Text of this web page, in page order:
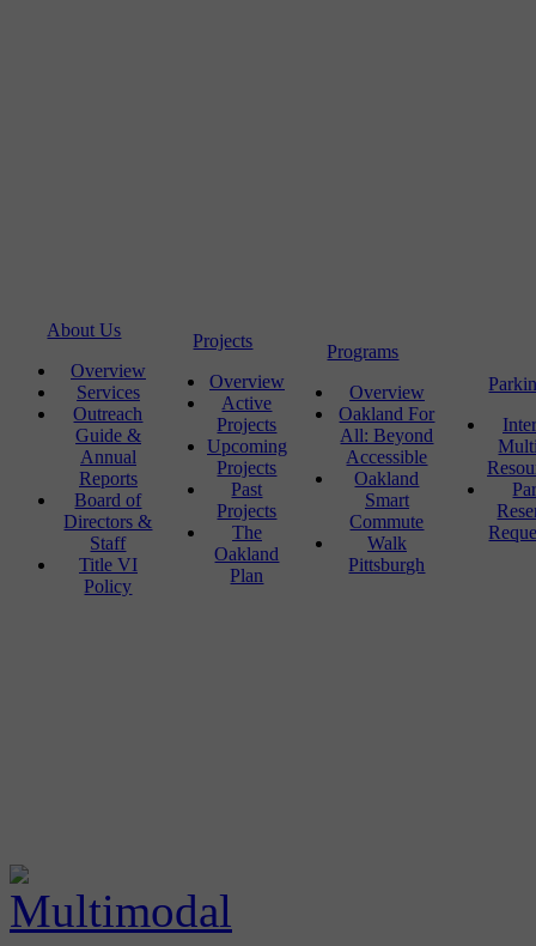
About Us
Overview
Services
Outreach
Guide &
Annual
Reports
Board of
Directors &
Staff
Title VI
Policy
Projects
Overview
Active
Projects
Upcoming
Projects
Past
Projects
The
Oakland
Plan
Programs
Overview
Oakland For
All: Beyond
Accessible
Oakland
Smart
Commute
Walk
Pittsburgh